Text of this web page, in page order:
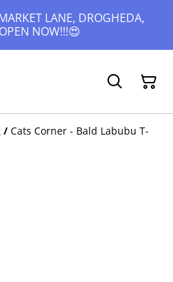
LANE, DROGHEDA,
NOW!!!😍
/ Cats Corner - Bald Labubu T-